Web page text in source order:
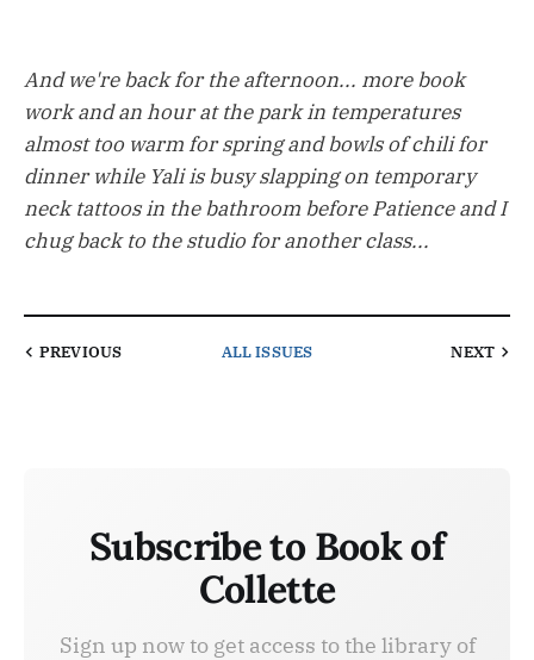
And we're back for the afternoon... more book
work and an hour at the park in temperatures
almost too warm for spring and bowls of chili for
dinner while Yali is busy slapping on temporary
neck tattoos in the bathroom before Patience and I
chug back to the studio for another class...
PREVIOUS ALL ISSUES NEXT
Subscribe to Book of
Collette
Sign up now to get access to the library of